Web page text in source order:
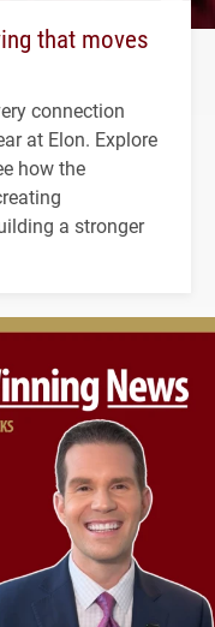
that moves
connection
at Elon. Explore
how the
a stronger